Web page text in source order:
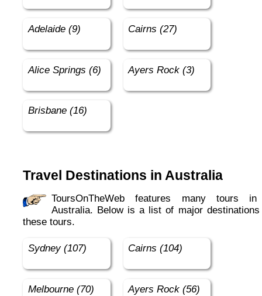
Adelaide (9) Cairns (27)
Alice Springs (6) Ayers Rock (3)
Brisbane (16)
Travel Destinations in Australia
ToursOnTheWeb features many tours in in
Australia. Below is a list of major
these tours.
Sydney (107) Cairns (104)
Melbourne (70) Ayers Rock (56)